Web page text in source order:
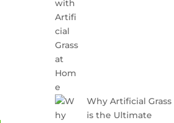
Why Artificial Grass
is the Ultimate